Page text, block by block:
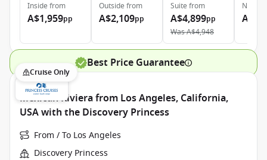
Inside from
A$1,959pp
Outside from
A$2,109pp
Suite from
A$4,899pp
WasA$4,948
Best Price Guarantee
Cruise Only
Mexican Riviera from Los Angeles, California,
USA with the Discovery Princess
From / To Los Angeles
Discovery Princess